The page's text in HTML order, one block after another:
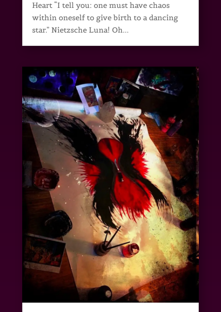
Heart “I tell you: one must have chaos
within oneself to give birth to a dancing
star.” Nietzsche Luna! Oh...